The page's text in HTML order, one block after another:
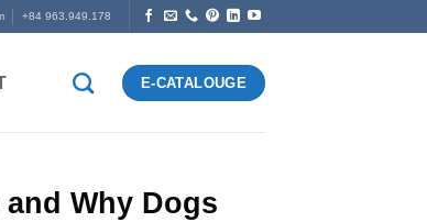
+84 963.949.178
E-CATALOUGE
Why Dogs